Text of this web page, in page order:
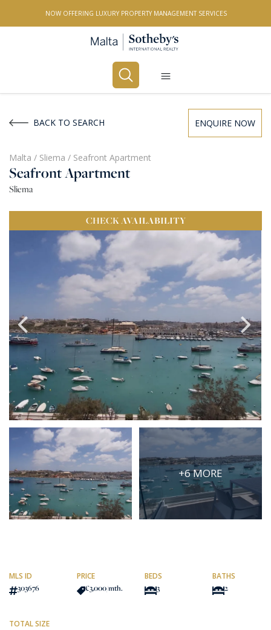
NOW OFFERING LUXURY PROPERTY MANAGEMENT SERVICES
All Property Types
LOCATION
Select Price Range
OR
PROPERTY ID
SEARCH
More search options
BACK TO SEARCH ENQUIRE NOW
Malta / Sliema / Seafront Apartment
Seafront Apartment
Sliema
CHECKAVAILABILITY
+6 MORE
MLS ID
303676
PRICE
€3,000/mth.
BEDS
3
BATHS
2
TOTAL SIZE